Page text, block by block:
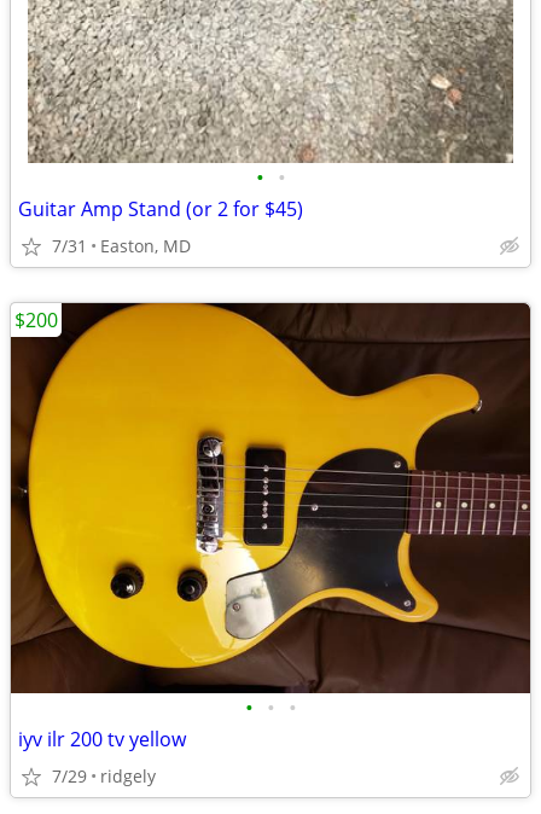
• •
Guitar Amp Stand (or 2 for $45)
7/31 Easton, MD
• • •
iyv ilr 200 tv yellow
7/29 ridgely
$200